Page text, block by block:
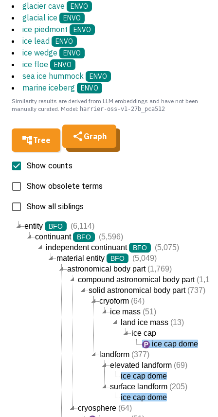
Tree Graph
entity BFO
(6,114)
continuant
BFO
(5,596)
independent continuant
BFO
(5,075)
material entity
BFO
(5,049)
astronomical body part(1,769)
compound astronomical body part
solid astronomical body part(737)
cryoform (64)
ice mass (51)
land ice mass (13)
ice cap
ice cap dome
landform (377)
elevated landform (69)
ice cap dome
surface landform (205)
ice cap dome
cryosphere (64)
Show counts
Show obsolete terms
Show all siblings
glacier cave ENVO
glacial ice ENVO
ice piedmont ENVO
ice lead ENVO
ice wedge ENVO
ice floe ENVO
sea ice hummock ENVO
marine iceberg ENVO
Similarity results are derived from LLM embeddings and have not been
manually curated. Model: harrier-oss-v1-27b_pca512